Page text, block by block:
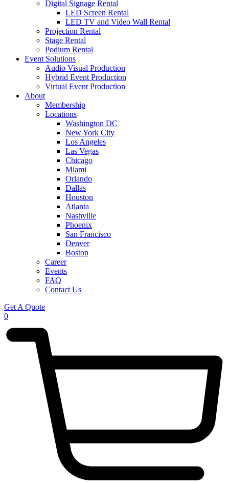
Digital Signage Rental
LED Screen Rental
LED TV and Video Wall Rental
Projection Rental
Stage Rental
Podium Rental
Event Solutions
Audio Visual Production
Hybrid Event Production
Virtual Event Production
About
Membership
Locations
Washington DC
New York City
Los Angeles
Las Vegas
Chicago
Miami
Orlando
Dallas
Houston
Atlanta
Nashville
Phoenix
San Francisco
Denver
Boston
Career
Events
FAQ
Contact Us
Get A Quote
0